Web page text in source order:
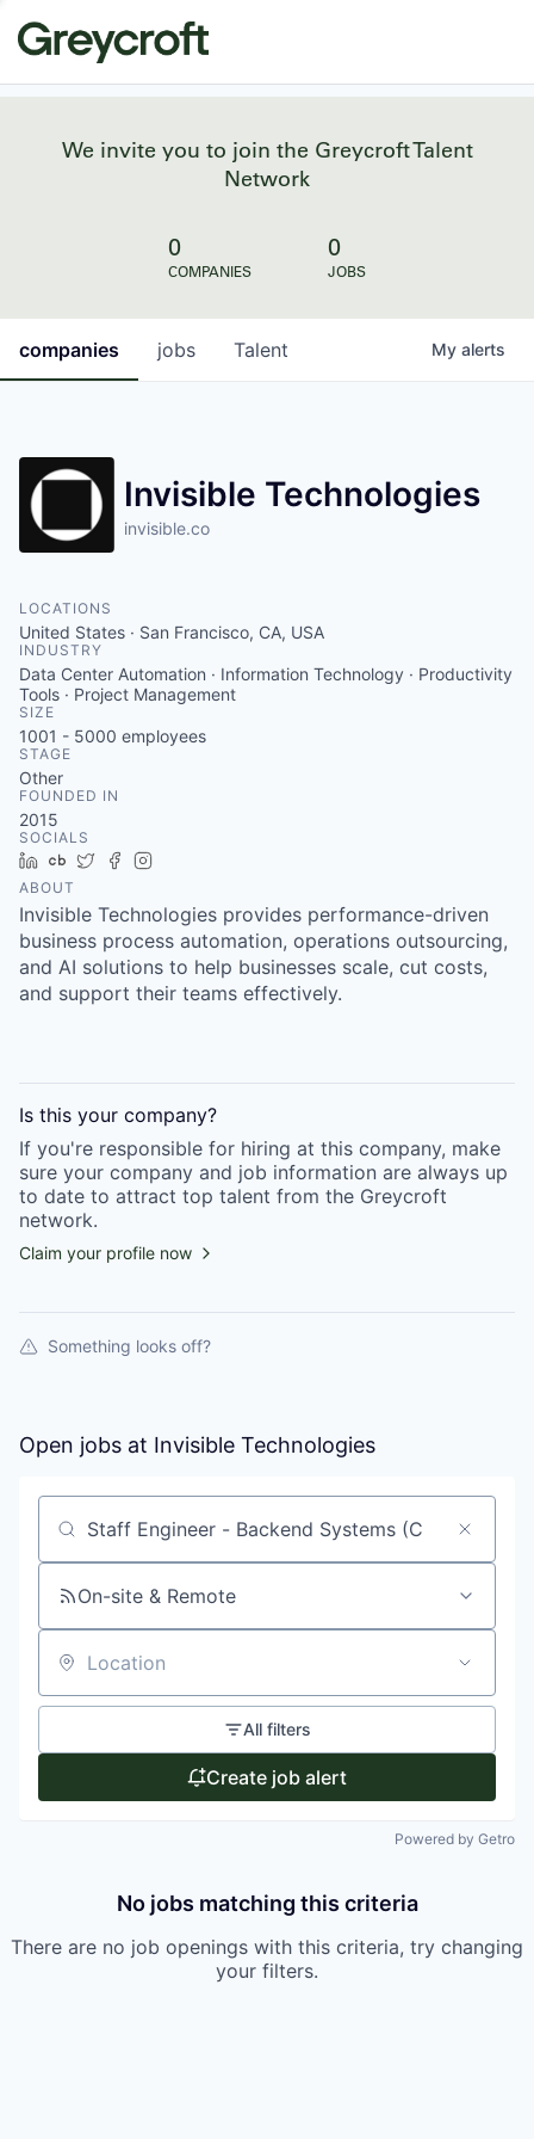
We invite you to join the Greycroft Talent
Network
0
COMPANIES
0
JOBS
jobs
companies Talent My alerts
Invisible Technologies
invisible.co
LOCATIONS
United States · San Francisco, CA, USA
INDUSTRY
Data Center Automation · Information Technology · Productivity
Tools · Project Management
SIZE
1001 - 5000 employees
STAGE
Other
FOUNDED IN
2015
SOCIALS
LinkedIn
Crunchbase
TwitterFacebook
ABOUT
Invisible Technologies provides performance-driven
business process automation, operations outsourcing,
and AI solutions to help businesses scale, cut costs,
and support their teams effectively.
Is this your company?
If you're responsible for hiring at this company, make
sure your company and job information are always up
to date to attract top talent from the Greycroft
network.
Claim your profile now
Something looks off?
Open jobs at Invisible Technologies
Search by title or keyword
On-site & Remote
Location
All filters
Create job alert
Powered by Getro
No jobs matching this criteria
There are no job openings with this criteria, try changing
your filters.